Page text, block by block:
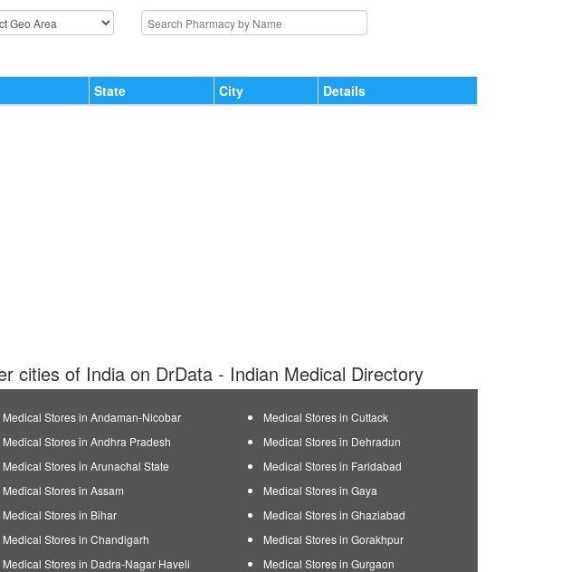
State City Details
cities of India on DrData - Indian Medical Directory
Medical Stores in Andaman-Nicobar
Medical Stores in Andhra Pradesh
Medical Stores in Arunachal State
Medical Stores in Assam
Medical Stores in Bihar
Medical Stores in Chandigarh
Medical Stores in Dadra-Nagar Haveli
Medical Stores in Cuttack
Medical Stores in Dehradun
Medical Stores in Faridabad
Medical Stores in Gaya
Medical Stores in Ghaziabad
Medical Stores in Gorakhpur
Medical Stores in Gurgaon